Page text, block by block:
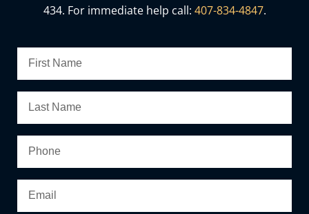
434. For immediate help call: 407-834-4847.